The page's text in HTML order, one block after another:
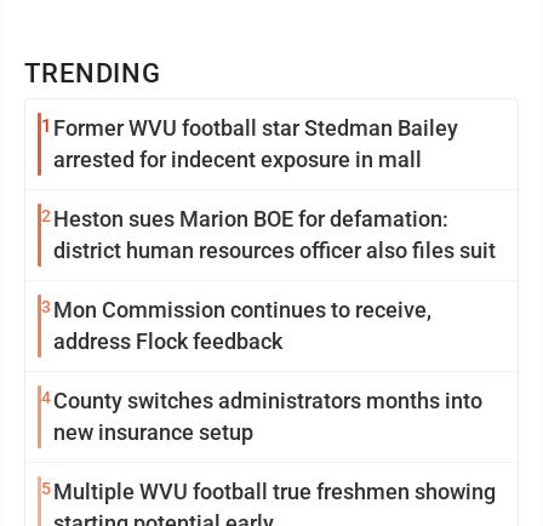
TRENDING
1 Former WVU football star Stedman Bailey
arrested for indecent exposure in mall
2 Heston sues Marion BOE for defamation:
district human resources officer also files suit
3 Mon Commission continues to receive,
address Flock feedback
4County switches administrators months into
new insurance setup
5Multiple WVU football true freshmen showing